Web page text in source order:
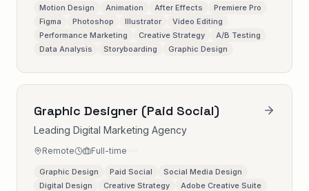
Motion Design Animation After Effects
Premiere Pro
Figma
Photoshop Illustrator
Video Editing
Performance Marketing
Creative Strategy
A/B Testing
Data Analysis
Storyboarding Graphic Design
Graphic Designer (Paid Social)
Leading Digital Marketing Agency
Remote Full-time
Graphic Design Paid Social
Social Media Design
Digital Design
Creative Strategy
Adobe Creative Suite